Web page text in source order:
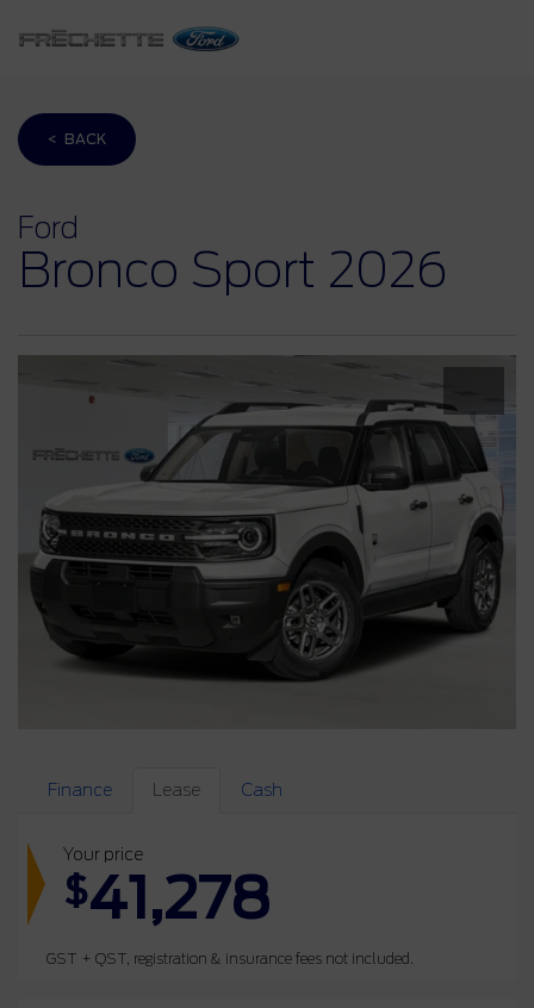
< BACK
Ford
Bronco Sport 2026
Finance Lease Cash
Your price
$41,278
GST + QST, registration & insurance fees not included.